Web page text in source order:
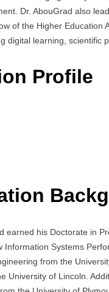
Dr. AbouGrad also
of the Higher Education
digital learning, scientific
Profile
earned his Doctorate in
Information Systems
from the
University of Lincoln.